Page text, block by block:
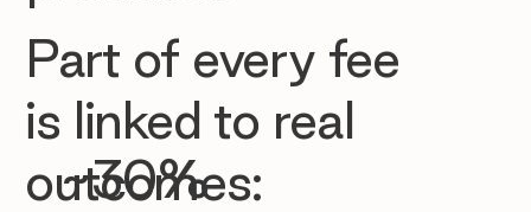
~30%
Part of every fee
is linked to real
outcomes: